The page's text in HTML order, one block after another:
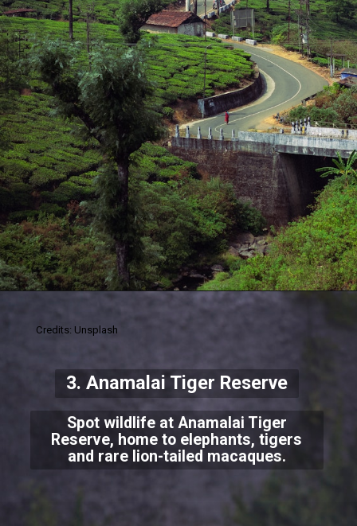
Spot wildlife at Anamalai Tiger
Reserve, home to elephants, tigers
and rare lion-tailed macaques.
Credits: Unsplash
3. Anamalai Tiger Reserve